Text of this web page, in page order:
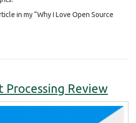
in my “Why I Love Open Source
Processing Review